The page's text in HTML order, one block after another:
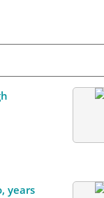
years